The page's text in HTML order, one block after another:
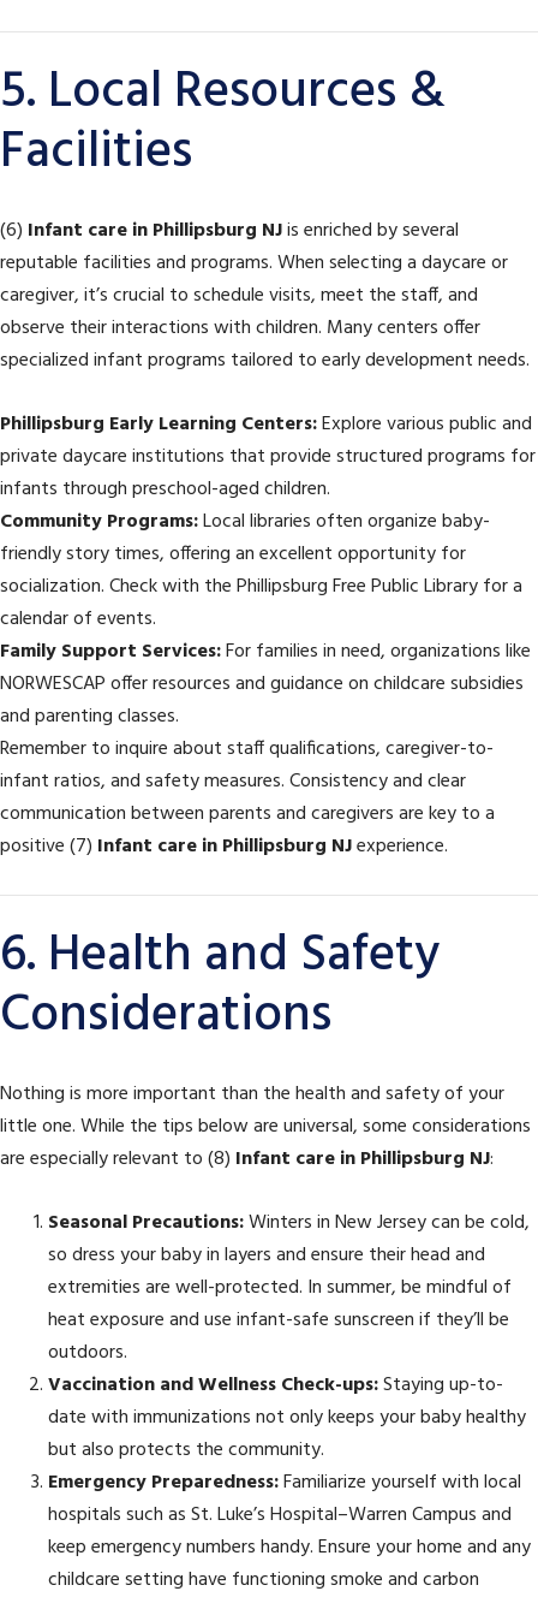
5. Local Resources &
Facilities
(6) Infant care in Phillipsburg NJis enriched by several
reputable facilities and programs. When selecting a daycare or
caregiver, it’s crucial to schedule visits, meet the staff, and
observe their interactions with children. Many centers offer
specialized infant programs tailored to early development needs.
Phillipsburg Early Learning Centers:Explore various public and
private daycare institutions that provide structured programs for
infants through preschool-aged children.
Community Programs:Local libraries often organize baby-
friendly story times, offering an excellent opportunity for
socialization. Check with the Phillipsburg Free Public Library for a
calendar of events.
Family Support Services:For families in need, organizations like
NORWESCAP offer resources and guidance on childcare subsidies
and parenting classes.
Remember to inquire about staff qualifications, caregiver-to-
infant ratios, and safety measures. Consistency and clear
communication between parents and caregivers are key to a
positive (7) Infant care in Phillipsburg NJexperience.
6. Health and Safety
Considerations
Nothing is more important than the health and safety of your
little one. While the tips below are universal, some considerations
are especially relevant to (8) Infant care in Phillipsburg NJ:
Seasonal Precautions:Winters in New Jersey can be cold,
so dress your baby in layers and ensure their head and
extremities are well-protected. In summer, be mindful of
heat exposure and use infant-safe sunscreen if they’ll be
outdoors.
Vaccination and Wellness Check-ups:Staying up-to-
date with immunizations not only keeps your baby healthy
but also protects the community.
Emergency Preparedness:Familiarize yourself with local
hospitals such as St. Luke’s Hospital–Warren Campus and
keep emergency numbers handy. Ensure your home and any
childcare setting have functioning smoke and carbon